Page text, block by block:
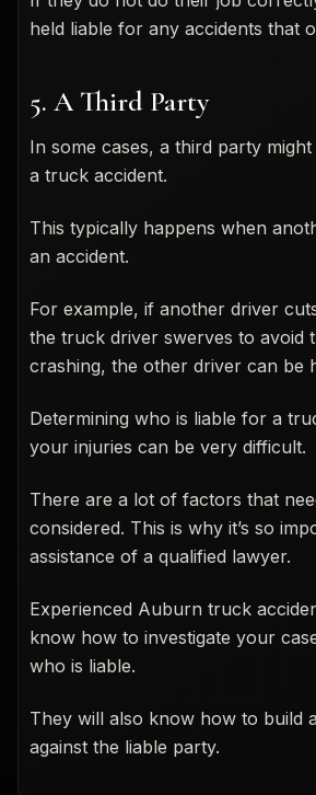
held liable for any accidents that
5. A Third Party
In some cases, a third party
a truck accident.
This typically happens when
an accident.
For example, if another driver
the truck driver swerves to avoid
crashing, the other driver can be
Determining who is liable for a
your injuries can be very difficult.
There are a lot of factors that
considered. This is why it’s so
assistance of a qualified lawyer.
Experienced Auburn truck
know how to investigate your
who is liable.
They will also know how to build
against the liable party.